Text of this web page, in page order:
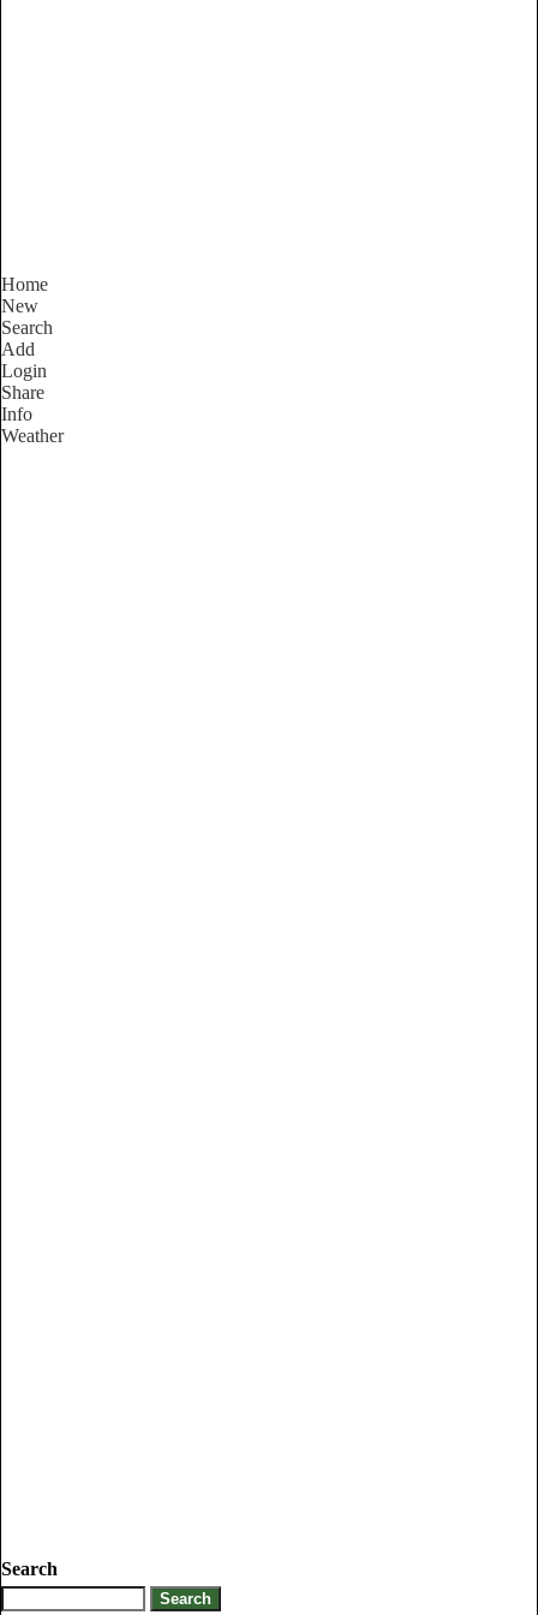
Home
New
Search
Add
Login
Share
Info
Weather
Search